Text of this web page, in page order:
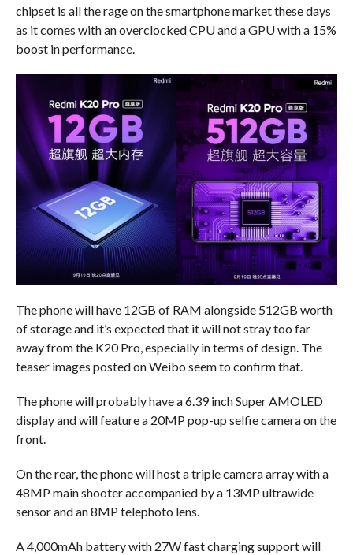
chipset is all the rage on the smartphone market these days
as it comes with an overclocked CPU and a GPU with a 15%
boost in performance.
The phone will have 12GB of RAM alongside 512GB worth
of storage and it’s expected that it will not stray too far
away from the K20 Pro, especially in terms of design. The
teaser images posted on Weibo seem to confirm that.
The phone will probably have a 6.39 inch Super AMOLED
display and will feature a 20MP pop-up selfie camera on the
front.
On the rear, the phone will host a triple camera array with a
48MP main shooter accompanied by a 13MP ultrawide
sensor and an 8MP telephoto lens.
A 4,000mAh battery with 27W fast charging support will